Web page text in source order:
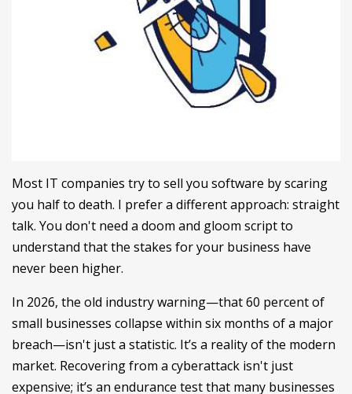
Most IT companies try to sell you software by scaring
you half to death. I prefer a different approach: straight
talk. You don't need a doom and gloom script to
understand that the stakes for your business have
never been higher.
In 2026, the old industry warning—that 60 percent of
small businesses collapse within six months of a major
breach—isn't just a statistic. It’s a reality of the modern
market. Recovering from a cyberattack isn't just
expensive; it’s an endurance test that many businesses